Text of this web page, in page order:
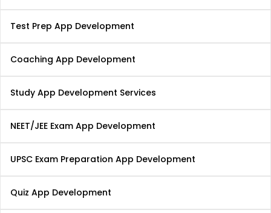
Test Prep App Development
Coaching App Development
Study App Development Services
NEET/JEE Exam App Development
UPSC Exam Preparation App Development
Quiz App Development